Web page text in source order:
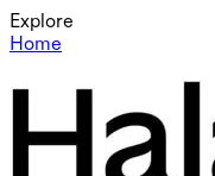
Explore
Home